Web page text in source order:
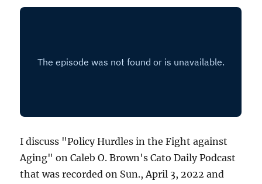
I discuss "Policy Hurdles in the Fight against
Aging" on Caleb O. Brown's Cato Daily Podcast
that was recorded on Sun., April 3, 2022 and